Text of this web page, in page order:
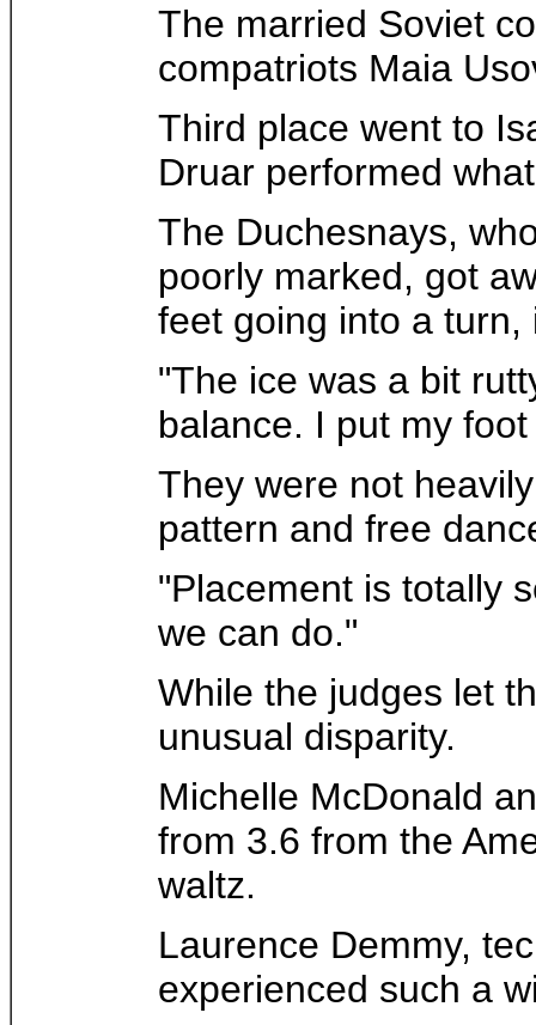
The married Soviet
compatriots Maia
Third place went to
Druar performed
The Duchesnays,
poorly marked, got
feet going into a
"The ice was a bit
balance. I put my
They were not
pattern and free
"Placement is totally
we can do."
While the judges let
unusual disparity.
Michelle McDonald
from 3.6 from the
waltz.
Laurence Demmy,
experienced such a